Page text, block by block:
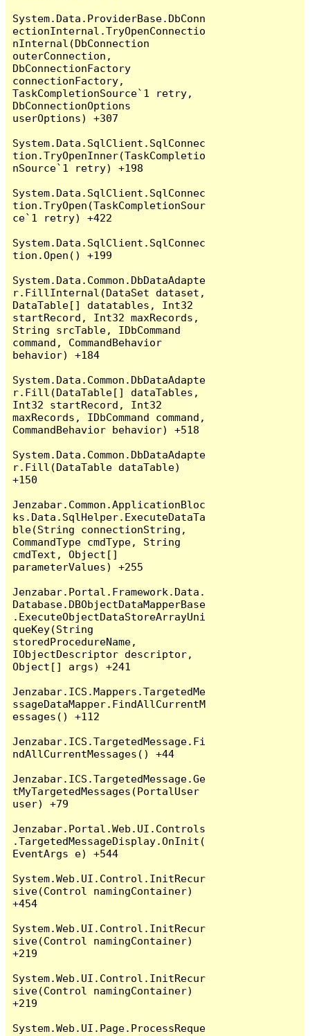
System.Data.ProviderBase.DbConn
ectionInternal.TryOpenConnectio
nInternal(DbConnection
outerConnection,
DbConnectionFactory
connectionFactory,
TaskCompletionSource`1 retry,
DbConnectionOptions
userOptions) +307
System.Data.SqlClient.SqlConnec
tion.TryOpenInner(TaskCompletio
nSource`1 retry) +198
System.Data.SqlClient.SqlConnec
tion.TryOpen(TaskCompletionSour
ce`1 retry) +422
System.Data.SqlClient.SqlConnec
tion.Open() +199
System.Data.Common.DbDataAdapte
r.FillInternal(DataSet dataset,
DataTable[] datatables, Int32
startRecord, Int32 maxRecords,
String srcTable, IDbCommand
command, CommandBehavior
behavior) +184
System.Data.Common.DbDataAdapte
r.Fill(DataTable[] dataTables,
Int32 startRecord, Int32
maxRecords, IDbCommand command,
CommandBehavior behavior) +518
System.Data.Common.DbDataAdapte
r.Fill(DataTable dataTable)
+150
Jenzabar.Common.ApplicationBloc
ks.Data.SqlHelper.ExecuteDataTa
ble(String connectionString,
CommandType cmdType, String
cmdText, Object[]
parameterValues) +255
Jenzabar.Portal.Framework.Data.
Database.DBObjectDataMapperBase
.ExecuteObjectDataStoreArrayUni
queKey(String
storedProcedureName,
IObjectDescriptor descriptor,
Object[] args) +241
Jenzabar.ICS.Mappers.TargetedMe
ssageDataMapper.FindAllCurrentM
essages() +112
Jenzabar.ICS.TargetedMessage.Fi
ndAllCurrentMessages() +44
Jenzabar.ICS.TargetedMessage.Ge
tMyTargetedMessages(PortalUser
user) +79
Jenzabar.Portal.Web.UI.Controls
.TargetedMessageDisplay.OnInit(
EventArgs e) +544
System.Web.UI.Control.InitRecur
sive(Control namingContainer)
+454
System.Web.UI.Control.InitRecur
sive(Control namingContainer)
+219
System.Web.UI.Control.InitRecur
sive(Control namingContainer)
+219
System.Web.UI.Page.ProcessReque